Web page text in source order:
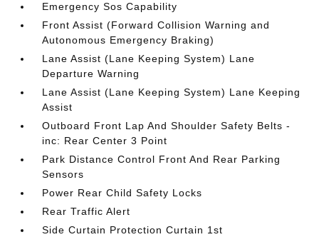
Emergency Sos Capability
Front Assist (Forward Collision Warning and
Autonomous Emergency Braking)
Lane Assist (Lane Keeping System) Lane
Departure Warning
Lane Assist (Lane Keeping System) Lane Keeping
Assist
Outboard Front Lap And Shoulder Safety Belts -
inc: Rear Center 3 Point
Park Distance Control Front And Rear Parking
Sensors
Power Rear Child Safety Locks
Rear Traffic Alert
Side Curtain Protection Curtain 1st